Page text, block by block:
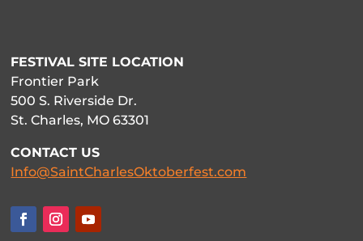
FESTIVAL SITE LOCATION
Frontier Park
500 S. Riverside Dr.
St. Charles, MO 63301
CONTACT US
Info@SaintCharlesOktoberfest.com